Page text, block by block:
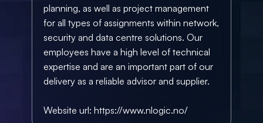
planning, as well as project management
for all types of assignments within network,
security and data centre solutions. Our
employees have a high level of technical
expertise and are an important part of our
delivery as a reliable advisor and supplier.
Website url: https://www.nlogic.no/